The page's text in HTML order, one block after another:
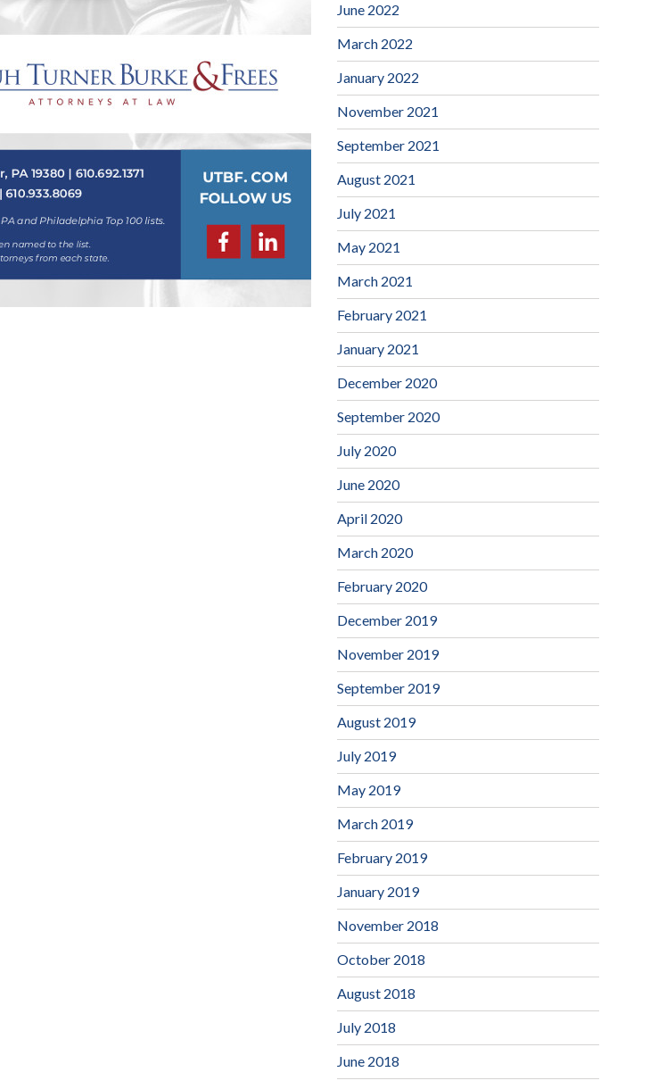
June 2022
March 2022
January 2022
November 2021
September 2021
August 2021
July 2021
May 2021
March 2021
February 2021
January 2021
December 2020
September 2020
July 2020
June 2020
April 2020
March 2020
February 2020
December 2019
November 2019
September 2019
August 2019
July 2019
May 2019
March 2019
February 2019
January 2019
November 2018
October 2018
August 2018
July 2018
June 2018